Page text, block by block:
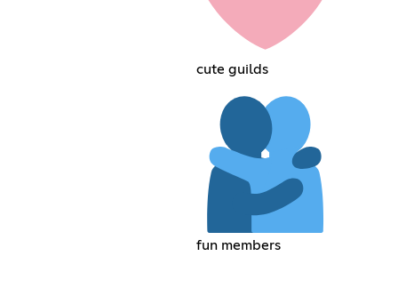
cute guilds
fun members